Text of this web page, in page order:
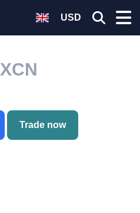
USD
XCN
Trade now